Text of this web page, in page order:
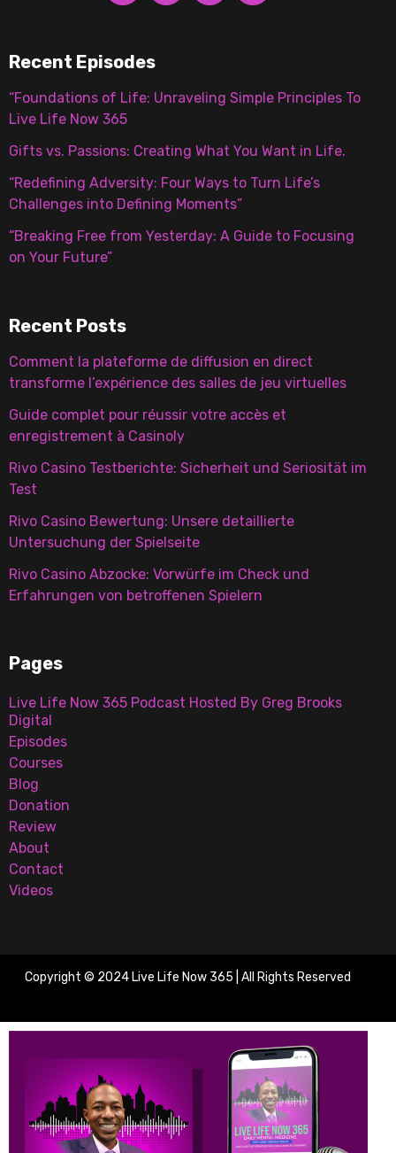
Recent Episodes
“Foundations of Life: Unraveling Simple Principles To
Live Life Now 365
Gifts vs. Passions: Creating What You Want in Life.
“Redefining Adversity: Four Ways to Turn Life’s
Challenges into Defining Moments”
“Breaking Free from Yesterday: A Guide to Focusing
on Your Future”
Recent Posts
Comment la plateforme de diffusion en direct
transforme l’expérience des salles de jeu virtuelles
Guide complet pour réussir votre accès et
enregistrement à Casinoly
Rivo Casino Testberichte: Sicherheit und Seriosität im
Test
Rivo Casino Bewertung: Unsere detaillierte
Untersuchung der Spielseite
Rivo Casino Abzocke: Vorwürfe im Check und
Erfahrungen von betroffenen Spielern
Pages
Live Life Now 365 Podcast Hosted By Greg Brooks
Digital
Episodes
Courses
Blog
Donation
Review
About
Contact
Videos
Copyright © 2024 Live Life Now 365 | All Rights Reserved